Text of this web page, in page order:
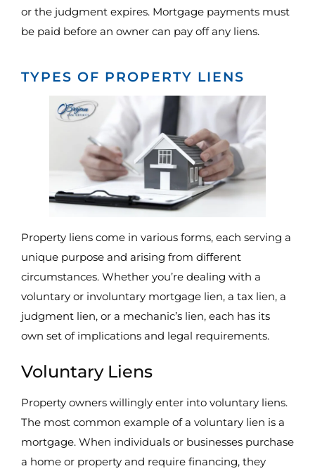
or the judgment expires. Mortgage payments must
be paid before an owner can pay off any liens.
TYPES OF PROPERTY LIENS
Property liens come in various forms, each serving a
unique purpose and arising from different
circumstances. Whether you’re dealing with a
voluntary or involuntary mortgage lien, a tax lien, a
judgment lien, or a mechanic’s lien, each has its
own set of implications and legal requirements.
Voluntary Liens
Property owners willingly enter into voluntary liens.
The most common example of a voluntary lien is a
mortgage. When individuals or businesses purchase
a home or property and require financing, they